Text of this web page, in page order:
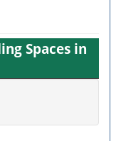
Spaces in